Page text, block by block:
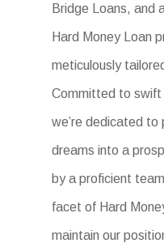
Bridge Loans, and
Hard Money Loan
meticulously
Committed to swift
we’re dedicated to
dreams into a
by a proficient
facet of Hard
maintain our